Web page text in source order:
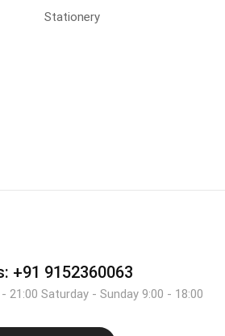
Stationery
+91 9152360063
21:00 Saturday - Sunday 9:00 - 18:00